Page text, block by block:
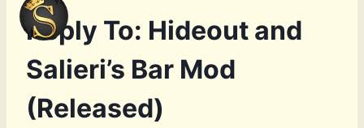
Reply To: Hideout and
Salieri’s Bar Mod
(Released)